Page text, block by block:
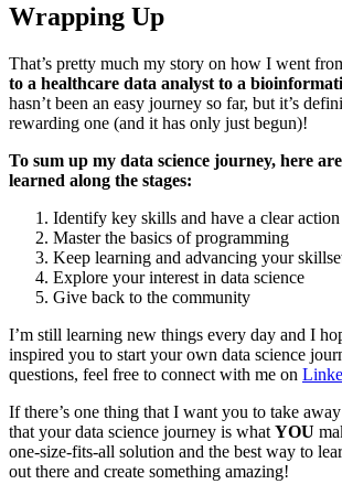
Wrapping Up
That’s pretty much my story on how I went
to a healthcare data analyst to a
hasn’t been an easy journey so far, but it’s
rewarding one (and it has only just begun)!
To sum up my data science journey, here
learned along the stages:
Identify key skills and have a clear
Master the basics of programming
Keep learning and advancing your
Explore your interest in data science
Give back to the community
I’m still learning new things every day and I
inspired you to start your own data science
questions, feel free to connect with me on
If there’s one thing that I want you to take
that your data science journey is what YOU
one-size-fits-all solution and the best way to
out there and create something amazing!